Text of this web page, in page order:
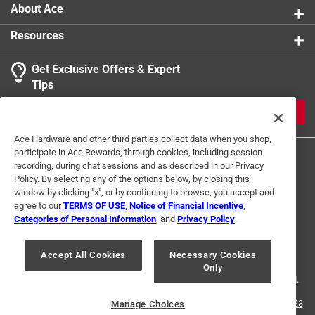
About Ace
Resources
Get Exclusive Offers & Expert
Tips
Terms of Use Privacy Policy
Interest Based Ads
For U.S. Residents Only
Your Privacy Choices
© 2024 Ace Hardware. Ace Hardware and the Ace Hardware logo are
registered trademarks of Ace Hardware Corporation. All rights reserved.
For screen reader problems with this website, please call
1-888-827-4223
Ace Hardware and other third parties collect data when you shop,
participate in Ace Rewards, through cookies, including session
recording, during chat sessions and as described in our Privacy
Policy. By selecting any of the options below, by closing this
window by clicking "x", or by continuing to browse, you accept and
agree to ourTERMS OF USE Notice of Financial Incentive
Categories of Personal Information , and Privacy Policy.
Accept All Cookies
Necessary Cookies
Only
Manage Choices